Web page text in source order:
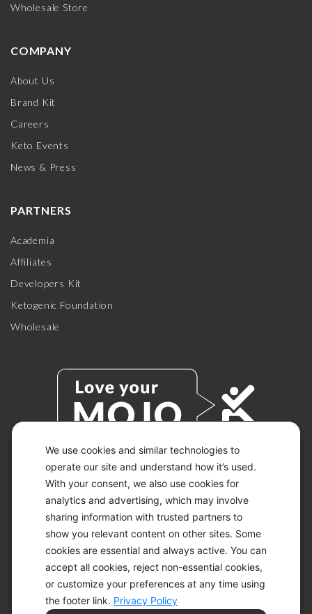
We use cookies and similar technologies to
operate our site and understand how it’s used.
With your consent, we also use cookies for
analytics and advertising, which may involve
sharing information with trusted partners to
show you relevant content on other sites. Some
cookies are essential and always active. You can
accept all cookies, reject non-essential cookies,
or customize your preferences at any time using
the footer link. Privacy Policy
Wholesale Store
COMPANY
About Us
Brand Kit
Careers
Keto Events
News & Press
PARTNERS
Academia
Affiliates
Developers Kit
Ketogenic Foundation
Wholesale
© 2026 KETO-MOJO.
ALL RIGHTS RESERVED.
ACCESSIBILITY STATEMENT
DISCLAIMER
PRIVACY CHOICES
PRIVACY POLICY